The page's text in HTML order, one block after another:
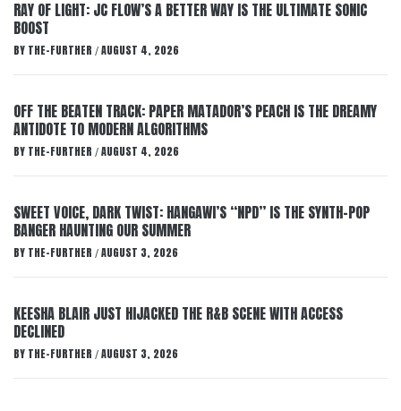
RAY OF LIGHT: JC FLOW’S A BETTER WAY IS THE ULTIMATE SONIC
BOOST
BY THE-FURTHER / AUGUST 4, 2026
OFF THE BEATEN TRACK: PAPER MATADOR’S PEACH IS THE DREAMY
ANTIDOTE TO MODERN ALGORITHMS
BY THE-FURTHER / AUGUST 4, 2026
SWEET VOICE, DARK TWIST: HANGAWI’S “NPD” IS THE SYNTH-POP
BANGER HAUNTING OUR SUMMER
BY THE-FURTHER / AUGUST 3, 2026
KEESHA BLAIR JUST HIJACKED THE R&B SCENE WITH ACCESS
DECLINED
BY THE-FURTHER / AUGUST 3, 2026